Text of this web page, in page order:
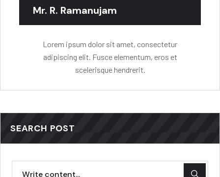
Mr. R. Ramanujam
Lorem ipsum dolor sit amet, consectetur
adipiscing elit. Fusce elementum, eros et
scelerisque hendrerit.
SEARCH POST